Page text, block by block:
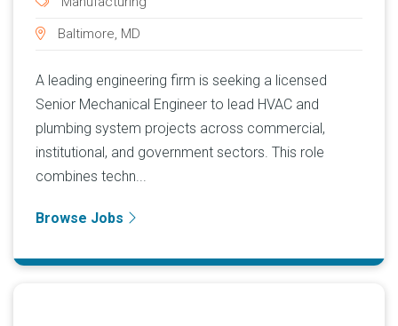
Baltimore, MD
A leading engineering firm is seeking a licensed
Senior Mechanical Engineer to lead HVAC and
plumbing system projects across commercial,
institutional, and government sectors. This role
combines techn...
Browse Jobs